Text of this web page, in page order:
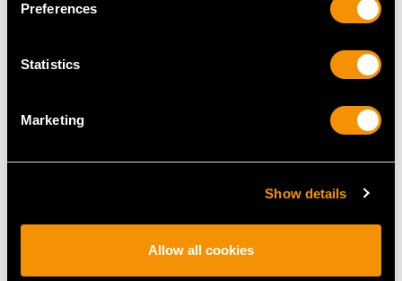
Preferences
Statistics
Marketing
Show details
Allow all cookies
MAY WE ALSO SUGGEST…